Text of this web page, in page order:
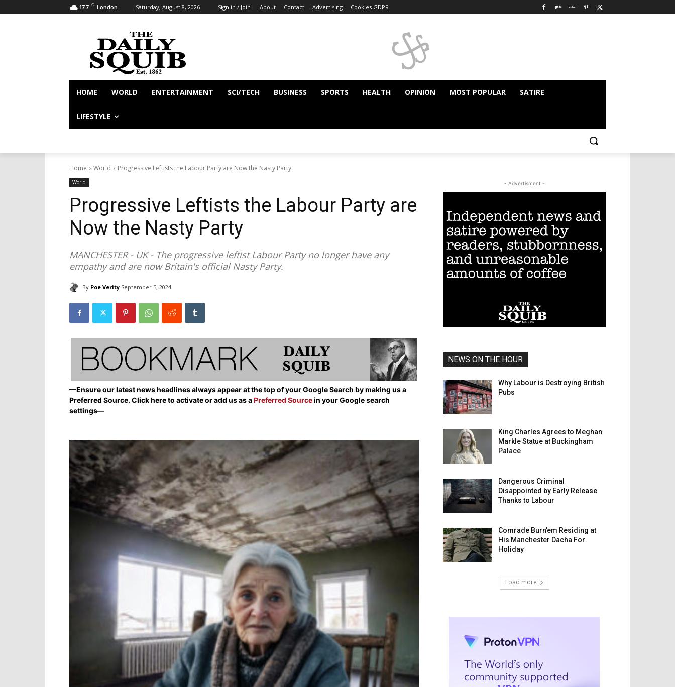
17.7 C London Saturday, August 8, 2026 Sign in / Join About Contact Advertising Cookies GDPR
HOME WORLD ENTERTAINMENT SCI/TECH BUSINESS SPORTS HEALTH OPINION MOST POPULAR SATIRE
LIFESTYLE
Home World Progressive Leftists the Labour Party are Now the Nasty Party
World
Progressive Leftists the Labour Party are
Now the Nasty Party
MANCHESTER - UK - The progressive leftist Labour Party no longer have any
empathy and are now Britain's official Nasty Party.
By Poe Verity September 5, 2024
—Ensure our latest news headlines always appear at the top of your Google Search by making us a
Preferred Source. Click here to activate or add us as aPreferred Sourcein your Google search
settings—
- Advertisment -
NEWS ON THE HOUR
Why Labour is Destroying British
Pubs
King Charles Agrees to Meghan
Markle Statue at Buckingham
Palace
Dangerous Criminal
Disappointed by Early Release
Thanks to Labour
Comrade Burn’em Residing at
His Manchester Dacha For
Holiday
Load more